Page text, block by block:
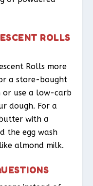
ROLLS
Rolls more
a store-bought
or use a low-carb
dough. For a
with a
the egg wash
almond milk.